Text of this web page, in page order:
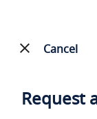
Cancel
Request